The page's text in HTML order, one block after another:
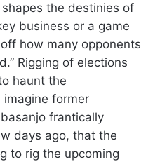
the destinies of
business or a game
how many opponents
Rigging of elections
haunt the
imagine former
frantically
days ago, that the
to rig the upcoming